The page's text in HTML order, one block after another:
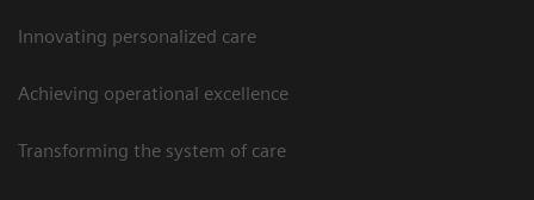
Innovating personalized care
Achieving operational excellence​
Transforming the system of care